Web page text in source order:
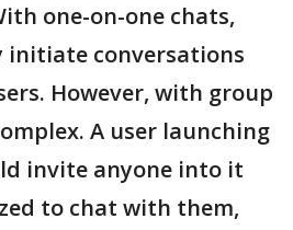
one-on-one chats,
initiate conversations
However, with group
A user launching
invite anyone into it
to chat with them,